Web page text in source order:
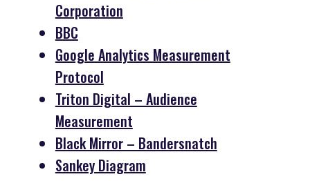
Corporation
BBC
Google Analytics Measurement
Protocol
Triton Digital – Audience
Measurement
Black Mirror – Bandersnatch
Sankey Diagram